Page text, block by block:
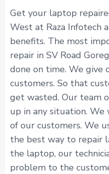
Get your laptop
West at Raza Infotech
benefits. The most
repair in SV Road
done on time. We give
customers. So that
get wasted. Our team
up in any situation.
of our customers. We
the best way to repair
the laptop, our
problem to the